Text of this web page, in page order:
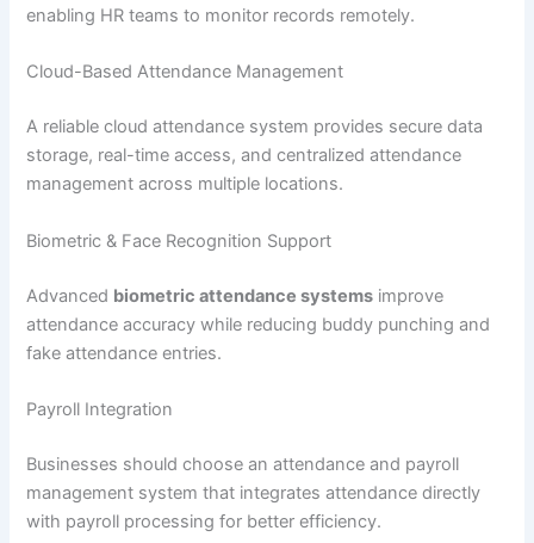
enabling HR teams to monitor records remotely.
Cloud-Based Attendance Management
A reliable cloud attendance system provides secure data
storage, real-time access, and centralized attendance
management across multiple locations.
Biometric & Face Recognition Support
Advanced biometric attendance systems improve
attendance accuracy while reducing buddy punching and
fake attendance entries.
Payroll Integration
Businesses should choose an attendance and payroll
management system that integrates attendance directly
with payroll processing for better efficiency.